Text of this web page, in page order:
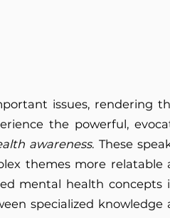
issues, rendering
the powerful,
awareness. These
themes more relatable
mental health concepts
specialized knowledge